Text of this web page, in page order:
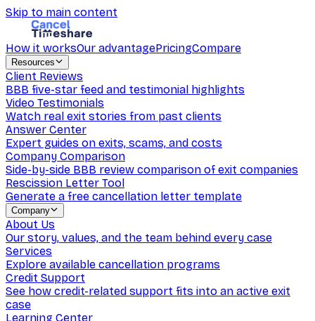
Skip to main content
How it worksOur advantagePricingCompare
Resources
Client Reviews
BBB five-star feed and testimonial highlights
Video Testimonials
Watch real exit stories from past clients
Answer Center
Expert guides on exits, scams, and costs
Company Comparison
Side-by-side BBB review comparison of exit companies
Rescission Letter Tool
Generate a free cancellation letter template
Company
About Us
Our story, values, and the team behind every case
Services
Explore available cancellation programs
Credit Support
See how credit-related support fits into an active exit
case
Learning Center